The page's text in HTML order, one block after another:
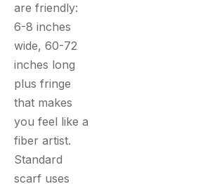
are friendly:
6-8 inches
wide, 60-72
inches long
plus fringe
that makes
you feel like a
fiber artist.
Standard
scarf uses